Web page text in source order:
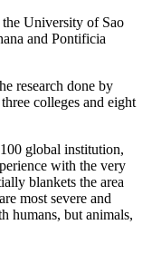
University of Sao
and Pontificia
research done by
colleges and eight
global institution,
with the very
blankets the area
most severe and
humans, but animals,